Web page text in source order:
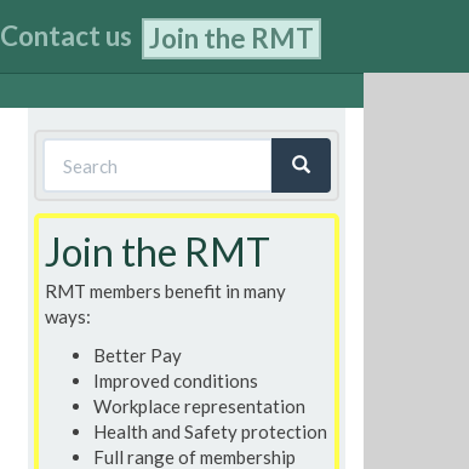
Contact us Join the RMT
Search
form
Join the RMT
RMT members benefit in many
ways:
Better Pay
Improved conditions
Workplace representation
Health and Safety protection
Full range of membership